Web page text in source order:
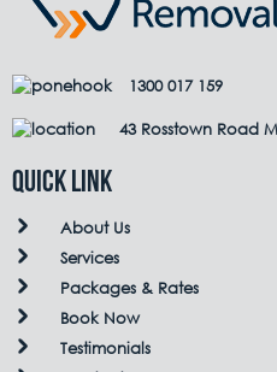
1300 017 159
43 Rosstown Road
QUICK LINK
About Us
Services
Packages & Rates
Book Now
Testimonials